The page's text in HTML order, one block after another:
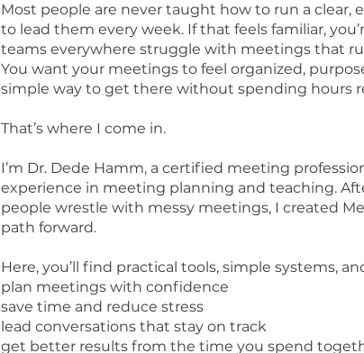
Most people are never taught how to run a clear,
to lead them every week. If that feels familiar,
teams everywhere struggle with meetings that
You want your meetings to feel organized,
simple way to get there without spending hours
That’s where I come in.
I’m Dr. Dede Hamm, a certified meeting
experience in meeting planning and teaching.
people wrestle with messy meetings, I created
path forward.
Here, you’ll find practical tools, simple systems,
plan meetings with confidence
save time and reduce stress
lead conversations that stay on track
get better results from the time you spend